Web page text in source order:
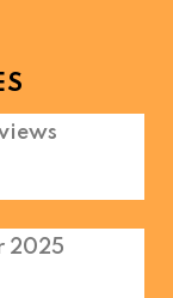
2025